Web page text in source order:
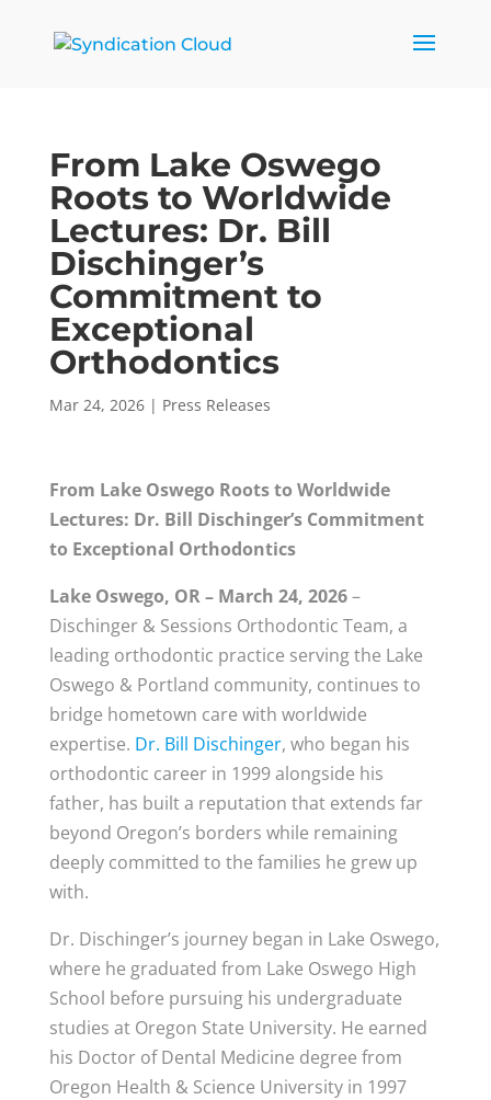
From Lake Oswego
Roots to Worldwide
Lectures: Dr. Bill
Dischinger’s
Commitment to
Exceptional
Orthodontics
Mar 24, 2026| Press Releases
From Lake Oswego Roots to Worldwide
Lectures: Dr. Bill Dischinger’s Commitment
to Exceptional Orthodontics
Lake Oswego, OR – March 24, 2026–
Dischinger & Sessions Orthodontic Team, a
leading orthodontic practice serving the Lake
Oswego & Portland community, continues to
bridge hometown care with worldwide
expertise. Dr. Bill Dischinger, who began his
orthodontic career in 1999 alongside his
father, has built a reputation that extends far
beyond Oregon’s borders while remaining
deeply committed to the families he grew up
with.
Dr. Dischinger’s journey began in Lake Oswego,
where he graduated from Lake Oswego High
School before pursuing his undergraduate
studies at Oregon State University. He earned
his Doctor of Dental Medicine degree from
Oregon Health & Science University in 1997